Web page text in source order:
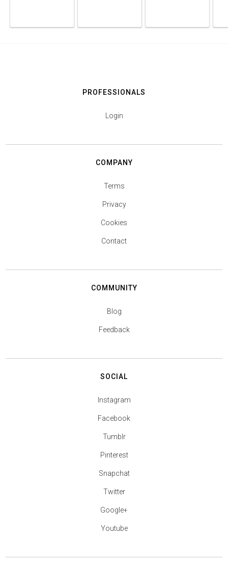
PROFESSIONALS
Login
COMPANY
Terms
Privacy
Cookies
Contact
COMMUNITY
Blog
Feedback
SOCIAL
Instagram
Facebook
Tumblr
Pinterest
Snapchat
Twitter
Google+
Youtube